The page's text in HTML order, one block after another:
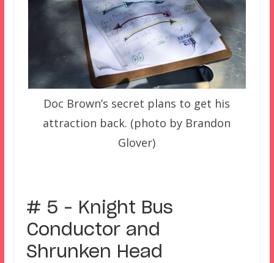
Doc Brown’s secret plans to get his
attraction back. (photo by Brandon
Glover)
# 5 – Knight Bus
Conductor and
Shrunken Head